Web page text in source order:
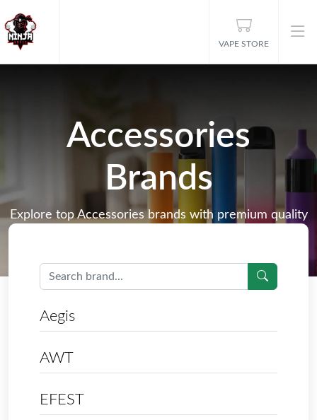
VAPE STORE
Accessories
Brands
Explore top Accessories brands with premium quality
Aegis
AWT
EFEST